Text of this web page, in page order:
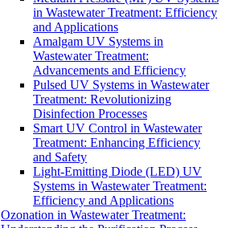
in Wastewater Treatment: Efficiency
and Applications
Amalgam UV Systems in
Wastewater Treatment:
Advancements and Efficiency
Pulsed UV Systems in Wastewater
Treatment: Revolutionizing
Disinfection Processes
Smart UV Control in Wastewater
Treatment: Enhancing Efficiency
and Safety
Light-Emitting Diode (LED) UV
Systems in Wastewater Treatment:
Efficiency and Applications
Ozonation in Wastewater Treatment: